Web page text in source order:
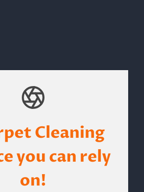
Cleaning
you can rely
on!